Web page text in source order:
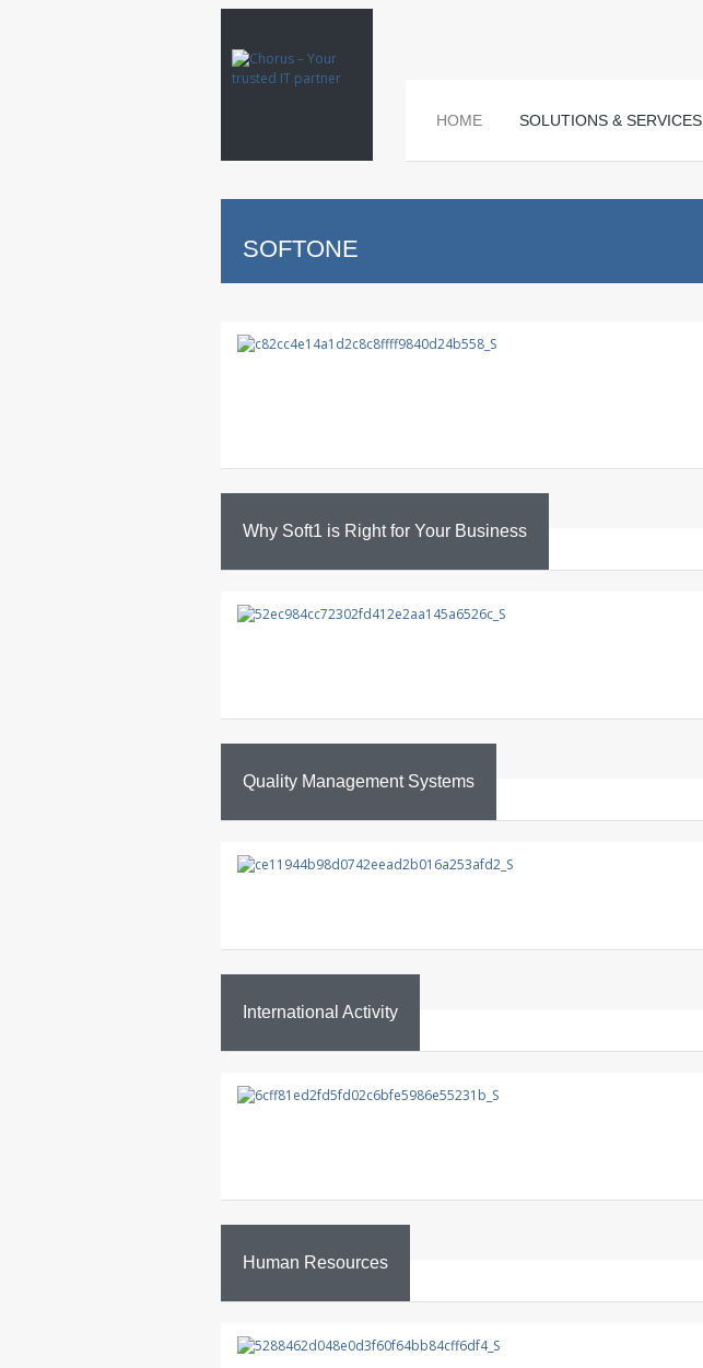
HOME SOLUTIONS & SERVICES
SOFTONE
Why Soft1 is Right for Your Business
Quality Management Systems
International Activity
Human Resources